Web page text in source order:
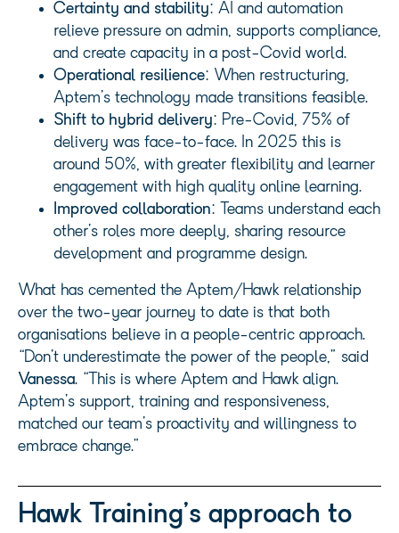
Certainty and stability: AI and automation
relieve pressure on admin, supports compliance,
and create capacity in a post-Covid world.
Operational resilience: When restructuring,
Aptem’s technology made transitions feasible.
Shift to hybrid delivery: Pre-Covid, 75% of
delivery was face-to-face. In 2025 this is
around 50%, with greater flexibility and learner
engagement with high quality online learning.
Improved collaboration: Teams understand each
other’s roles more deeply, sharing resource
development and programme design.
What has cemented the Aptem/Hawk relationship
over the two-year journey to date is that both
organisations believe in a people-centric approach.
“Don’t underestimate the power of the people,” said
Vanessa. “This is where Aptem and Hawk align.
Aptem’s support, training and responsiveness,
matched our team’s proactivity and willingness to
embrace change.”
Hawk Training’s approach to